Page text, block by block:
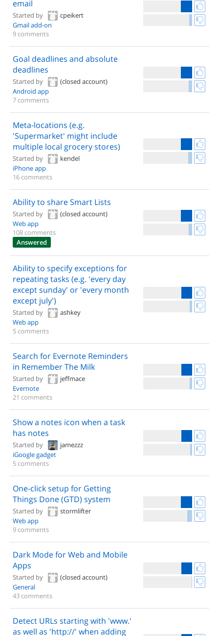
email
Started by
cpeikert
Gmail add-on
9 comments
Goal deadlines and absolute
deadlines
Started by
(closed account)
Android app
7 comments
Meta-locations (e.g.
'Supermarket' might include
multiple local grocery stores)
Started by
kendel
iPhone app
16 comments
Ability to share Smart Lists
Started by
(closed account)
Web app
108 comments
Answered
Ability to specify exceptions for
repeating tasks (e.g. 'every day
except sunday' or 'every month
except july')
Started by
ashkey
Web app
5 comments
Search for Evernote Reminders
in Remember The Milk
Started by
jeffmace
Evernote
21 comments
Show a notes icon when a task
has notes
Started by
jamezzz
iGoogle gadget
5 comments
One-click setup for Getting
Things Done (GTD) system
Started by
stormlifter
Web app
9 comments
Dark Mode for Web and Mobile
Apps
Started by
(closed account)
General
43 comments
Detect URLs starting with 'www.'
as well as 'http://' when adding